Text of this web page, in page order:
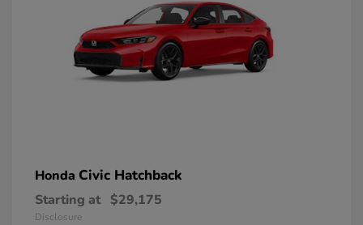
Honda Civic Hatchback
Starting at $29,175
Disclosure